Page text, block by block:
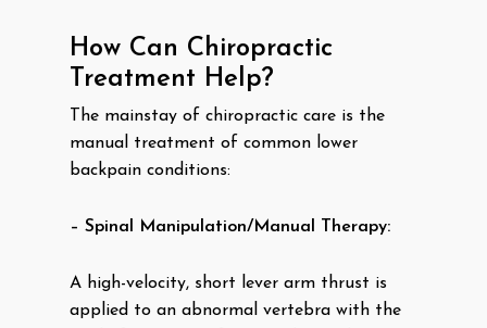
How Can Chiropractic
Treatment Help?
The mainstay of chiropractic care is the
manual treatment of common lower
backpain conditions:
– Spinal Manipulation/Manual Therapy:
A high-velocity, short lever arm thrust is
applied to an abnormal vertebra with the